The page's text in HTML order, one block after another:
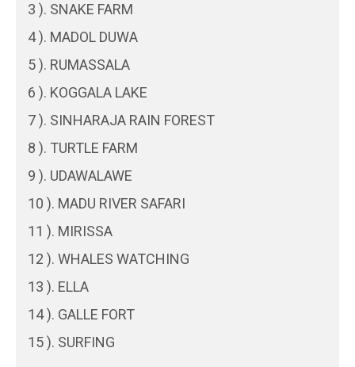
3 ). SNAKE FARM
4 ). MADOL DUWA
5 ). RUMASSALA
6 ). KOGGALA LAKE
7 ). SINHARAJA RAIN FOREST
8 ). TURTLE FARM
9 ). UDAWALAWE
10 ). MADU RIVER SAFARI
11 ). MIRISSA
12 ). WHALES WATCHING
13 ). ELLA
14 ). GALLE FORT
15 ). SURFING